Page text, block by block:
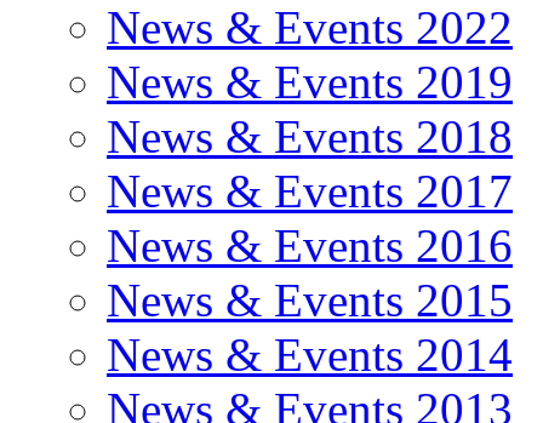
News & Events 2022
News & Events 2019
News & Events 2018
News & Events 2017
News & Events 2016
News & Events 2015
News & Events 2014
News & Events 2013